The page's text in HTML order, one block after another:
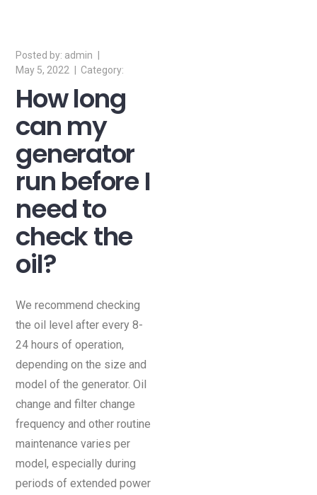
admin
May 5, 2022
How long
can my
generator
run before I
need to
check the
oil?
We recommend checking
the oil level after every 8-
24 hours of operation,
depending on the size and
model of the generator. Oil
change and filter change
frequency and other routine
maintenance varies per
model, especially during
periods of extended power